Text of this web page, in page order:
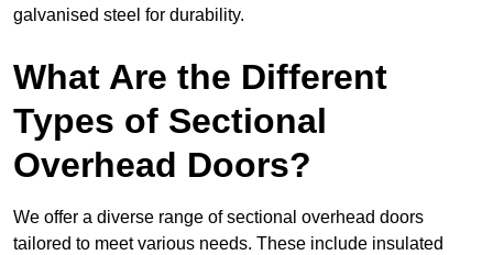
galvanised steel for durability.
What Are the Different
Types of Sectional
Overhead Doors?
We offer a diverse range of sectional overhead doors
tailored to meet various needs. These include insulated